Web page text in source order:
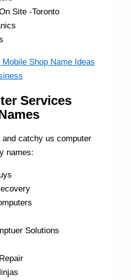
Site -Toronto
Shop Name Ideas
Services
catchy us computer
names:
Solutions